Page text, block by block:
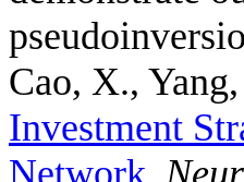
Cao, X.,
Investment
Network.